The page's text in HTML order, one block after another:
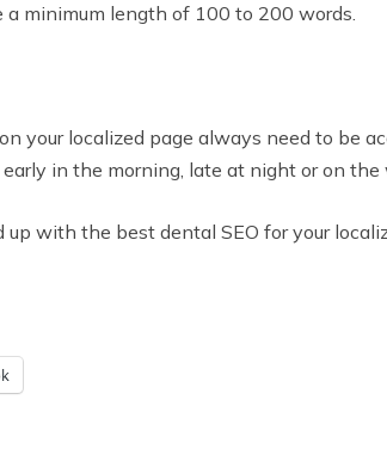
a minimum length of 100 to 200 words.
your localized page always need to be
in the morning, late at night or on the
with the best dental SEO for your